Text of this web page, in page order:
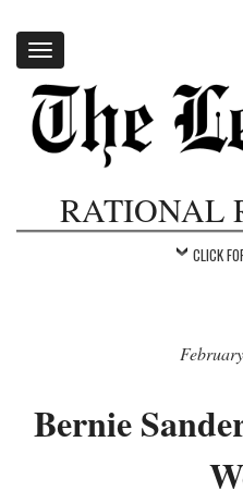
Toggle
navigation
RATIONAL
CLICK
Bernie